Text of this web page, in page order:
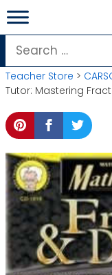
Skip
to
content
Search
for:
Teacher Store >
Tutor: Mastering